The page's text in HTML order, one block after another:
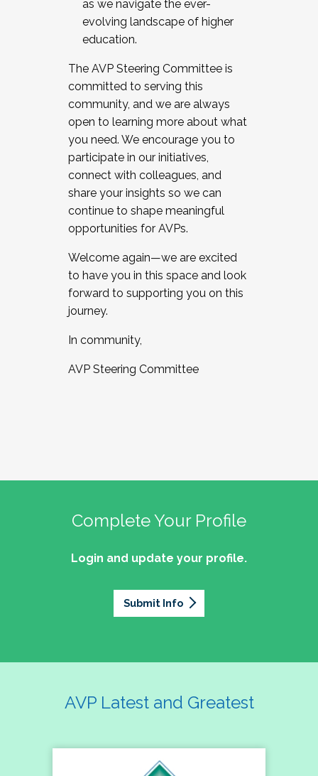
as we navigate the ever-
evolving landscape of higher
education.
The AVP Steering Committee is
committed to serving this
community, and we are always
open to learning more about what
you need. We encourage you to
participate in our initiatives,
connect with colleagues, and
share your insights so we can
continue to shape meaningful
opportunities for AVPs.
Welcome again—we are excited
to have you in this space and look
forward to supporting you on this
journey.
In community,
AVP Steering Committee
Complete Your Profile
Login and update your profile.
Submit Info
AVP Latest and Greatest